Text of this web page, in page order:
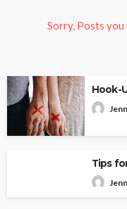
Sorry, Posts you
Hook-
Tips